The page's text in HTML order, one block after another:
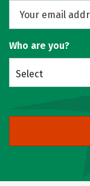
Who are you?
Select